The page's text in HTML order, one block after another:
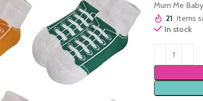
Mum Me
21 Items
In stock